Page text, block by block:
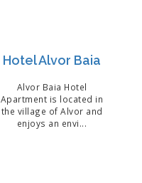
Hotel Alvor Baia
Alvor Baia Hotel
Apartment is located in
the village of Alvor and
enjoys an envi...